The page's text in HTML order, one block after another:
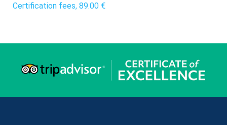
Certification fees, 89.00 €